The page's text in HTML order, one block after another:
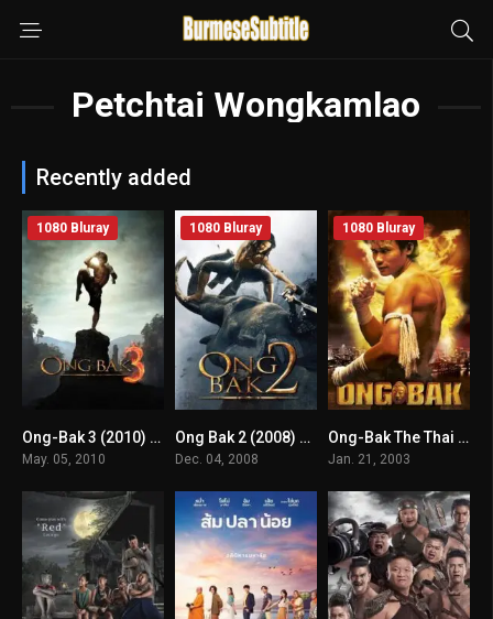
Petchtai Wongkamlao
Recently added
4.9
1080 Bluray
Ong-Bak 3 (2010) mmsub
May. 05, 2010
6.2
1080 Bluray
Ong Bak 2 (2008) mmsub
Dec. 04, 2008
7.1
1080 Bluray
Ong-Bak The Thai Warrior (2003) mmsub
Jan. 21, 2003